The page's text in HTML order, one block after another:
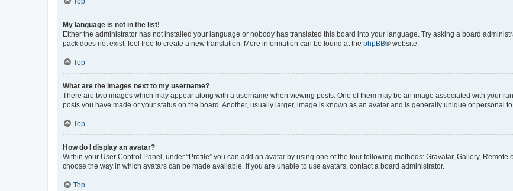
My language is not in the list!
Either the administrator has not installed your language or nobody has translated this board into your language. Try asking a board
pack does not exist, feel free to create a new translation. More information can be found at the phpBB® website.
Top
What are the images next to my username?
There are two images which may appear along with a username when viewing posts. One of them may be an image associated with your
posts you have made or your status on the board. Another, usually larger, image is known as an avatar and is generally unique or personal
Top
How do I display an avatar?
Within your User Control Panel, under “Profile” you can add an avatar by using one of the four following methods: Gravatar, Gallery,
choose the way in which avatars can be made available. If you are unable to use avatars, contact a board administrator.
Top